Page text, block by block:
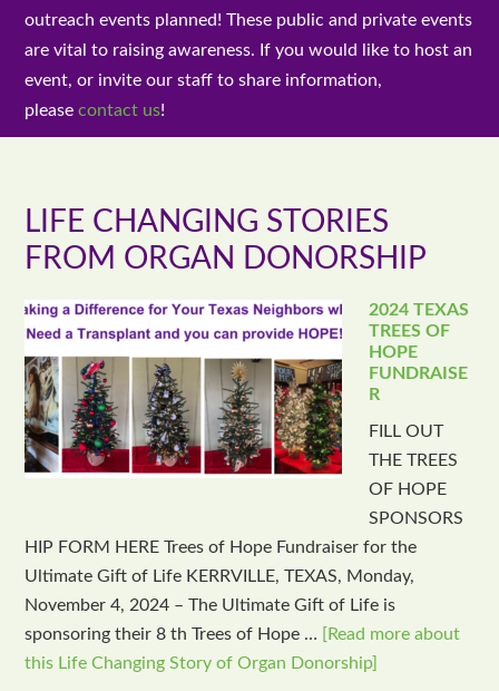
outreach events planned! These public and private events
are vital to raising awareness. If you would like to host an
event, or invite our staff to share information,
pleasecontact us!
LIFE CHANGING STORIES
FROM ORGAN DONORSHIP
2024 TEXAS
TREES OF
HOPE
FUNDRAISE
R
FILL OUT
THE TREES
OF HOPE
SPONSORS
HIP FORM HERE Trees of Hope Fundraiser for the
Ultimate Gift of Life KERRVILLE, TEXAS, Monday,
November 4, 2024 – The Ultimate Gift of Life is
sponsoring their 8 th Trees of Hope …
[Read more about
this Life Changing Story of Organ Donorship]